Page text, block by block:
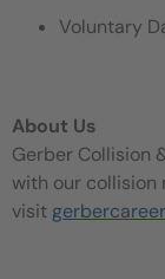
Voluntary
About Us
Gerber Collision
with our collision
visit